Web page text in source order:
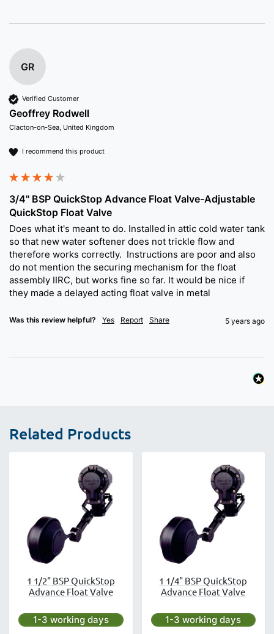
GR
Verified Customer
Geoffrey Rodwell
Clacton-on-Sea, United Kingdom
I recommend this product
3/4" BSP QuickStop Advance Float Valve-Adjustable
QuickStop Float Valve
Does what it's meant to do. Installed in attic cold water tank
so that new water softener does not trickle flow and
therefore works correctly.  Instructions are poor and also
do not mention the securing mechanism for the float
assembly IIRC, but works fine so far. It would be nice if
they made a delayed acting float valve in metal
Was this review helpful? Yes Report Share 5 years ago
Related Products
1 1/2" BSP QuickStop
Advance Float Valve
Next day delivery is available.
1-3 working days
1 1/4" BSP QuickStop
Advance Float Valve
Next day delivery is
1-3 working days